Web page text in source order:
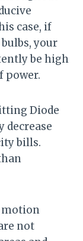
case, if
your
be high
power.
Diode
decrease
bills.
motion
not